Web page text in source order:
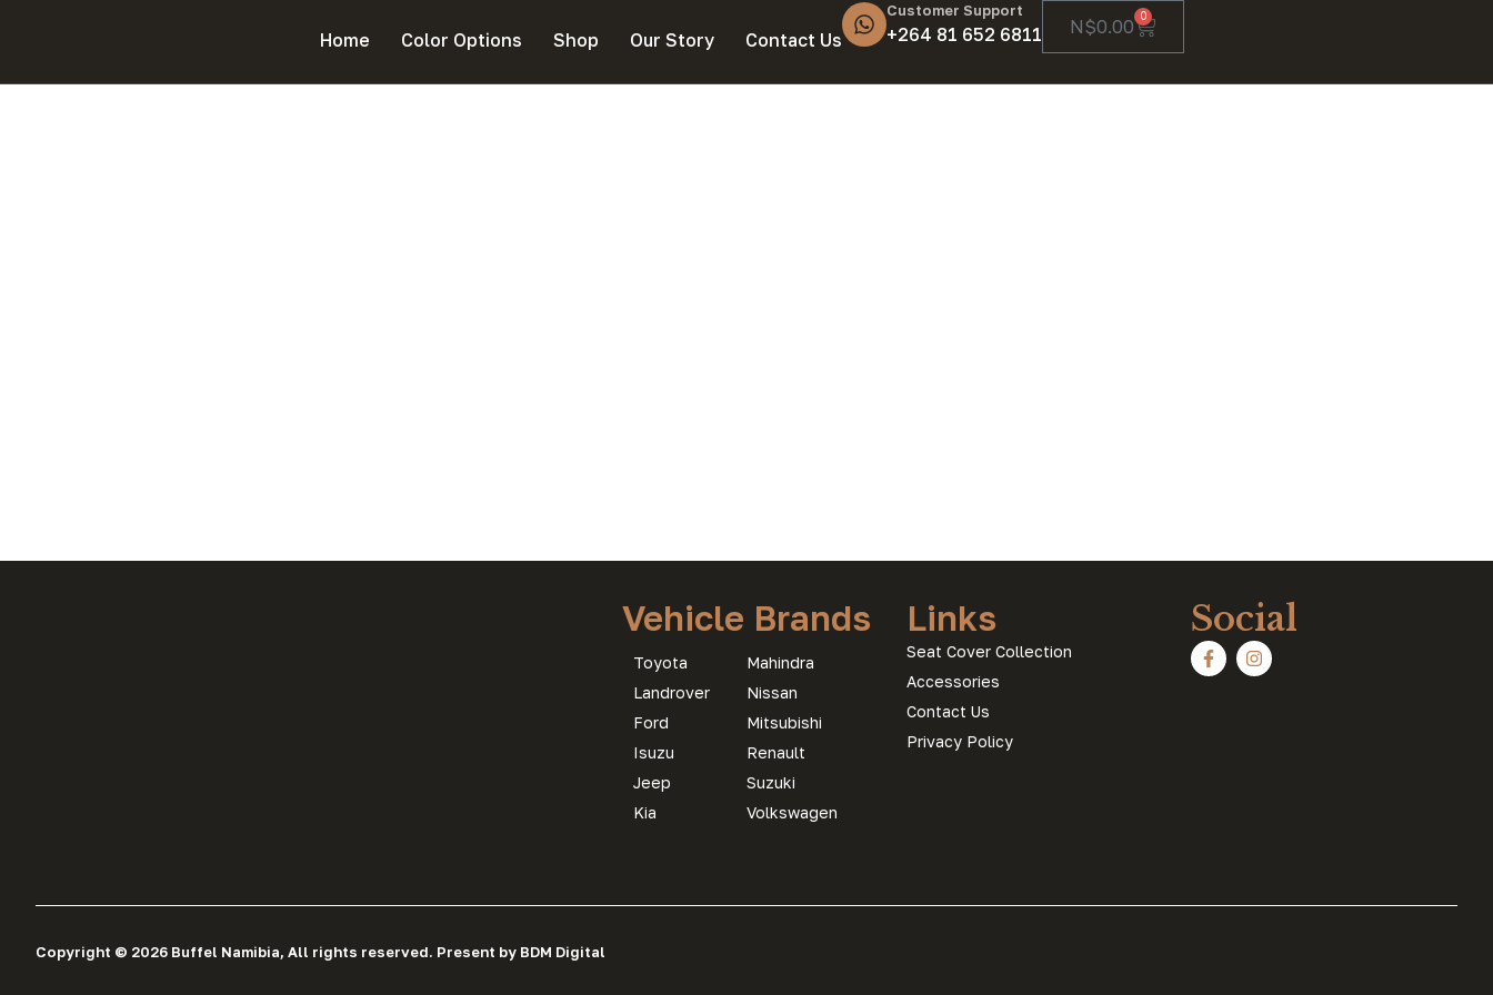
Home Color Options Shop Our Story Contact Us
Customer Support
+264 81 652 6811 N$0.00 0
Vehicle Brands
Toyota
Landrover
Ford
Isuzu
Jeep
Kia
Mahindra
Nissan
Mitsubishi
Renault
Suzuki
Volkswagen
Links
Seat Cover Collection
Accessories
Contact Us
Privacy Policy
Social
Copyright © 2026 Buffel Namibia, All rights reserved. Present by BDM Digital